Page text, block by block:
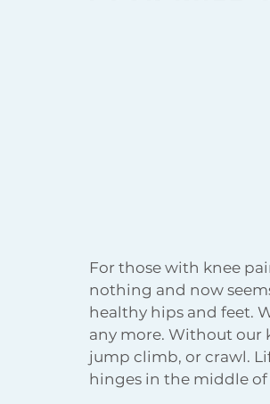
For those with knee
nothing and now
healthy hips and feet.
any more. Without our
jump climb, or crawl.
hinges in the middle of